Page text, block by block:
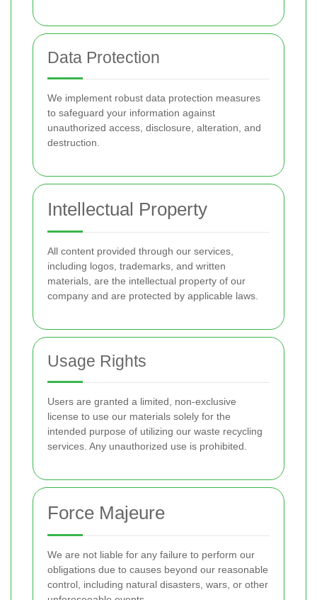
Data Protection
We implement robust data protection measures
to safeguard your information against
unauthorized access, disclosure, alteration, and
destruction.
Intellectual Property
All content provided through our services,
including logos, trademarks, and written
materials, are the intellectual property of our
company and are protected by applicable laws.
Usage Rights
Users are granted a limited, non-exclusive
license to use our materials solely for the
intended purpose of utilizing our waste recycling
services. Any unauthorized use is prohibited.
Force Majeure
We are not liable for any failure to perform our
obligations due to causes beyond our reasonable
control, including natural disasters, wars, or other